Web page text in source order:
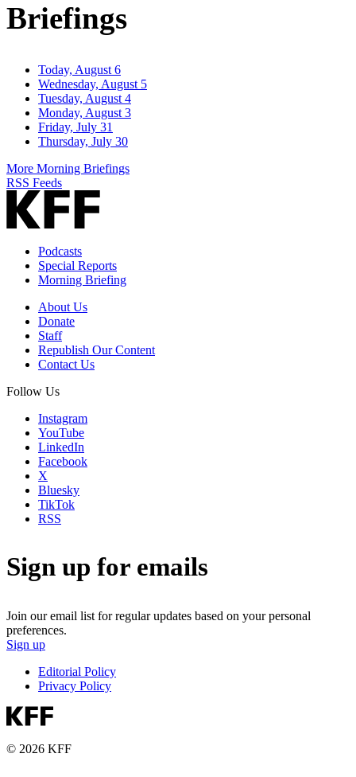
Briefings
Today, August 6
Wednesday, August 5
Tuesday, August 4
Monday, August 3
Friday, July 31
Thursday, July 30
More Morning Briefings
RSS Feeds
Podcasts
Special Reports
Morning Briefing
About Us
Donate
Staff
Republish Our Content
Contact Us
Follow Us
Instagram
YouTube
LinkedIn
Facebook
X
Bluesky
TikTok
RSS
Sign up for emails
Join our email list for regular updates based on your personal
preferences.
Sign up
Editorial Policy
Privacy Policy
© 2026 KFF